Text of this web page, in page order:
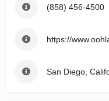
(858) 456-4500
https://
San Diego,